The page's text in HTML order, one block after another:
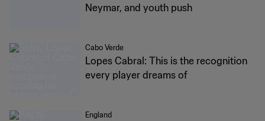
Neymar, and youth push
Cabo Verde
Lopes Cabral: This is the recognition
every player dreams of
England